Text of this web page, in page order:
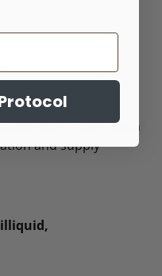
by slow growth
and supply
illiquid,